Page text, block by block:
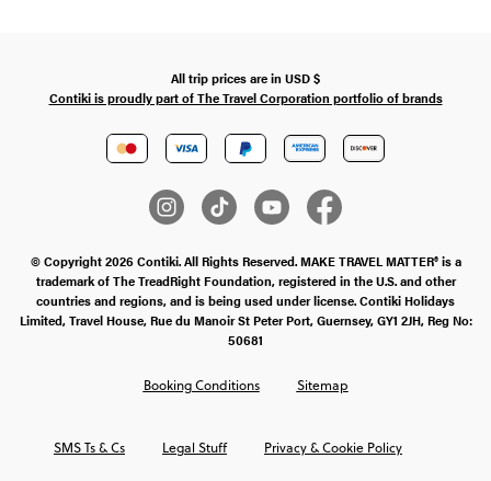
All trip prices are in USD$
Contiki is proudly part of The Travel Corporation portfolio of brands
© Copyright 2026 Contiki. All Rights Reserved. MAKE TRAVEL MATTER® is a
trademark of The TreadRight Foundation, registered in the U.S. and other
countries and regions, and is being used under license. Contiki Holidays
Limited, Travel House, Rue du Manoir St Peter Port, Guernsey, GY1 2JH, Reg No:
50681
SMS Ts & Cs Legal Stuff Privacy & Cookie Policy
Booking Conditions Sitemap